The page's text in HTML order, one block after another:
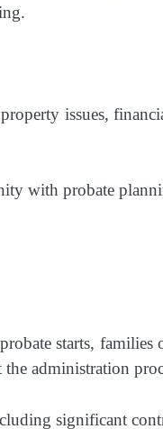
issues,
with probate
starts, families
administration
significant